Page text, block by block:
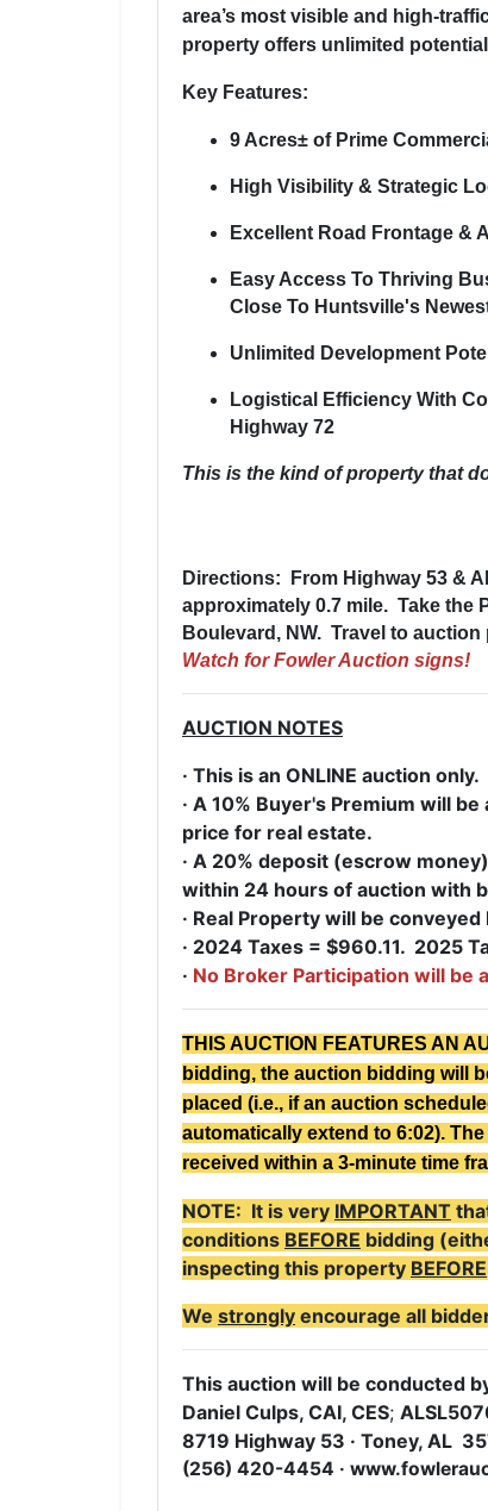
area’s most visible and high-
property offers unlimited
Key Features:
9 Acres± of Prime
High Visibility & Strategic
Excellent Road Frontage &
Easy Access To Thriving
Close To Huntsville's
Unlimited Development
Logistical Efficiency With
Highway 72
This is the kind of property that
Directions: From Highway 53 &
approximately 0.7 mile. Take the
Boulevard, NW. Travel to
Watch for Fowler Auction signs!
AUCTION NOTES
· This is an ONLINE auction only.
· A 10% Buyer's Premium will
price for real estate.
· A 20% deposit (escrow
within 24 hours of auction with
· Real Property will be
· 2024 Taxes = $960.11. 2025
· No Broker Participation will be
THIS AUCTION FEATURES AN
bidding, the auction bidding will
placed (i.e., if an auction
automatically extend to 6:02).
received within a 3-minute time
NOTE: It is very IMPORTANT
conditions BEFORE bidding
inspecting this property BEFORE
We strongly encourage all
This auction will be conducted
Daniel Culps, CAI, CES;
8719 Highway 53 · Toney, AL
(256) 420-4454 ·